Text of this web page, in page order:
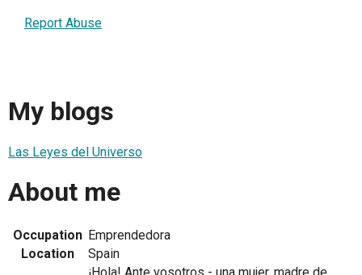
Report Abuse
My blogs
Las Leyes del Universo
About me
Occupation Emprendedora
Location
Spain